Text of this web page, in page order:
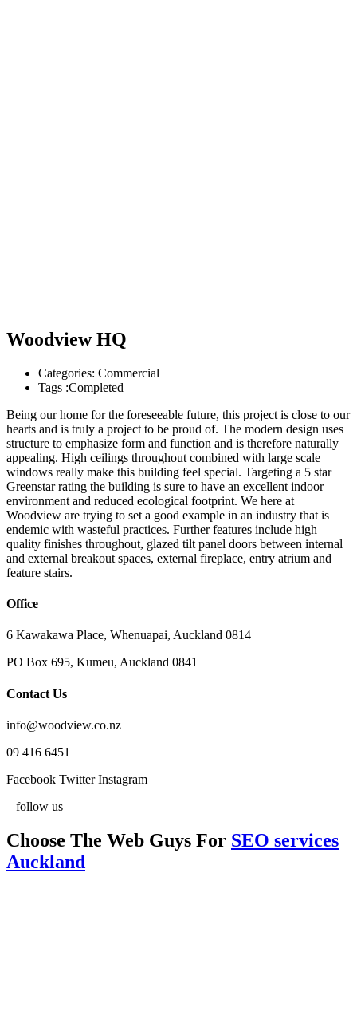
Woodview HQ
Categories: Commercial
Tags :Completed
Being our home for the foreseeable future, this project is close to our
hearts and is truly a project to be proud of. The modern design uses
structure to emphasize form and function and is therefore naturally
appealing. High ceilings throughout combined with large scale
windows really make this building feel special. Targeting a 5 star
Greenstar rating the building is sure to have an excellent indoor
environment and reduced ecological footprint. We here at
Woodview are trying to set a good example in an industry that is
endemic with wasteful practices. Further features include high
quality finishes throughout, glazed tilt panel doors between internal
and external breakout spaces, external fireplace, entry atrium and
feature stairs.
Office
6 Kawakawa Place, Whenuapai, Auckland 0814
PO Box 695, Kumeu, Auckland 0841
Contact Us
info@woodview.co.nz
09 416 6451
Facebook Twitter Instagram
– follow us
Choose The Web Guys For SEO services
Auckland